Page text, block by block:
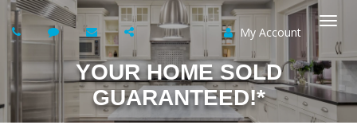
My Account
YOUR HOME SOLD
GUARANTEED!*